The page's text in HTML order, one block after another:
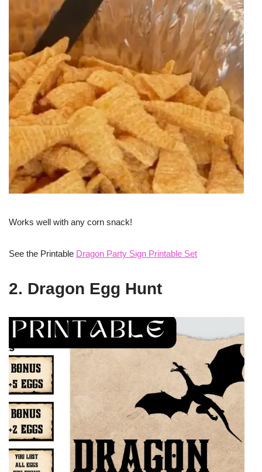
Works well with any corn snack!
See the Printable Dragon Party Sign Printable Set
2. Dragon Egg Hunt